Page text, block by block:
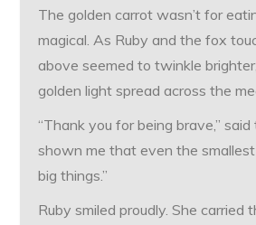
The golden carrot wasn’t for
magical. As Ruby and the fox
above seemed to twinkle
golden light spread across the
“Thank you for being brave,” said
shown me that even the
big things.”
Ruby smiled proudly. She carried